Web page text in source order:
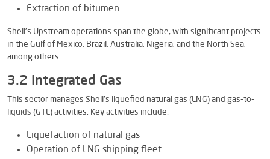
Extraction of bitumen
Shell’s Upstream operations span the globe, with significant projects
in the Gulf of Mexico, Brazil, Australia, Nigeria, and the North Sea,
among others.
3.2 Integrated Gas
This sector manages Shell’s liquefied natural gas (LNG) and gas-to-
liquids (GTL) activities. Key activities include:
Liquefaction of natural gas
Operation of LNG shipping fleet